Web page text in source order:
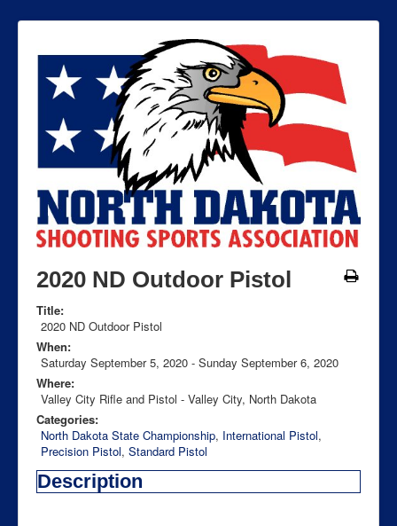
2020 ND Outdoor Pistol
Title:
2020 ND Outdoor Pistol
When:
Saturday September 5, 2020 - Sunday September 6, 2020
Where:
Valley City Rifle and Pistol - Valley City, North Dakota
Categories:
North Dakota State Championship, International Pistol,
Precision Pistol, Standard Pistol
Description